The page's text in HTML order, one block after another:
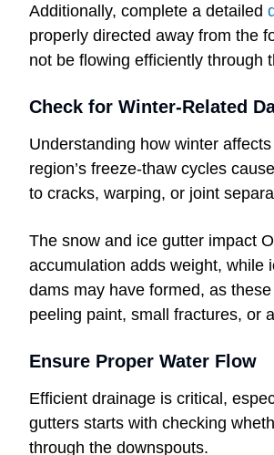
Additionally, complete a detailed
properly directed away from the
not be flowing efficiently through
Check for Winter-Related
Understanding how winter
region’s freeze-thaw cycles
to cracks, warping, or joint
The snow and ice gutter impact
accumulation adds weight, while
dams may have formed, as
peeling paint, small fractures, or
Ensure Proper Water Flow
Efficient drainage is critical,
gutters starts with checking
through the downspouts.